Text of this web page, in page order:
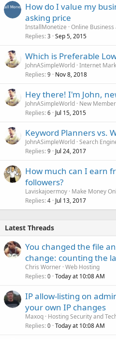
How do I value my
asking price
InstallMonetize Online
Replies 3 Sep 5, 2015
Which is Preferable
JohnASimpleWorld Internet
Replies 9 Nov 8, 2018
Hey there! I'm John,
JohnASimpleWorld New
Replies 6 Jul 15, 2015
Keyword Planners vs.
JohnASimpleWorld Search
Replies 9 Jul 24, 2017
How much can I earn
followers?
Laviskajoermoy Make Money
Replies 4 Jul 13, 2017
Latest Threads
You changed the file
change: counting the
Chris Worner Web Hosting
Replies 0 Today at 10:08 AM
IP allow-listing on
your own IP changes
Maxoq Hosting Security and
Replies 0 Today at 10:08 AM